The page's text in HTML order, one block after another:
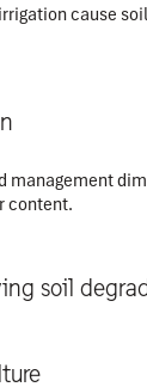
cause
management
content.
soil